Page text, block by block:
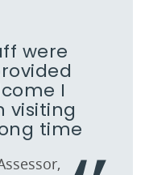
were
I
visiting
time